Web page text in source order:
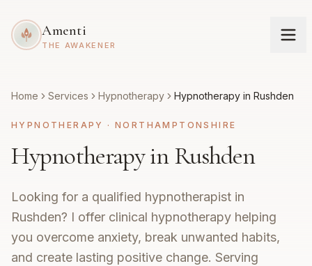
Amenti
THE AWAKENER
Home Services Hypnotherapy Hypnotherapy in Rushden
HYPNOTHERAPY ·NORTHAMPTONSHIRE
Hypnotherapy in Rushden
Looking for a qualified hypnotherapist in
Rushden? I offer clinical hypnotherapy helping
you overcome anxiety, break unwanted habits,
and create lasting positive change. Serving